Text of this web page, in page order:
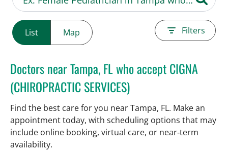
List Map Filters
Doctors near Tampa, FL who accept CIGNA
(CHIROPRACTIC SERVICES)
Find the best care for you near Tampa, FL. Make an
appointment today, with scheduling options that may
include online booking, virtual care, or near‑term
availability.